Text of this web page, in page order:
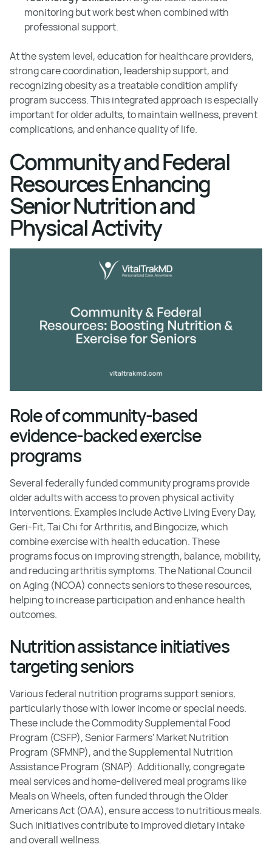
monitoring but work best when combined with
professional support.
At the system level, education for healthcare providers,
strong care coordination, leadership support, and
recognizing obesity as a treatable condition amplify
program success. This integrated approach is especially
important for older adults, to maintain wellness, prevent
complications, and enhance quality of life.
Community and Federal
Resources Enhancing
Senior Nutrition and
Physical Activity
Role of community-based
evidence-backed exercise
programs
Several federally funded community programs provide
older adults with access to proven physical activity
interventions. Examples include Active Living Every Day,
Geri-Fit, Tai Chi for Arthritis, and Bingocize, which
combine exercise with health education. These
programs focus on improving strength, balance, mobility,
and reducing arthritis symptoms. The National Council
on Aging (NCOA) connects seniors to these resources,
helping to increase participation and enhance health
outcomes.
Nutrition assistance initiatives
targeting seniors
Various federal nutrition programs support seniors,
particularly those with lower income or special needs.
These include the Commodity Supplemental Food
Program (CSFP), Senior Farmers' Market Nutrition
Program (SFMNP), and the Supplemental Nutrition
Assistance Program (SNAP). Additionally, congregate
meal services and home-delivered meal programs like
Meals on Wheels, often funded through the Older
Americans Act (OAA), ensure access to nutritious meals.
Such initiatives contribute to improved dietary intake
and overall wellness.